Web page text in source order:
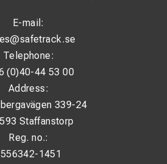
E-mail:
Telephone:
(0)40-44 53 00
Address:
339-24
Staffanstorp
Reg. no.:
556342-1451